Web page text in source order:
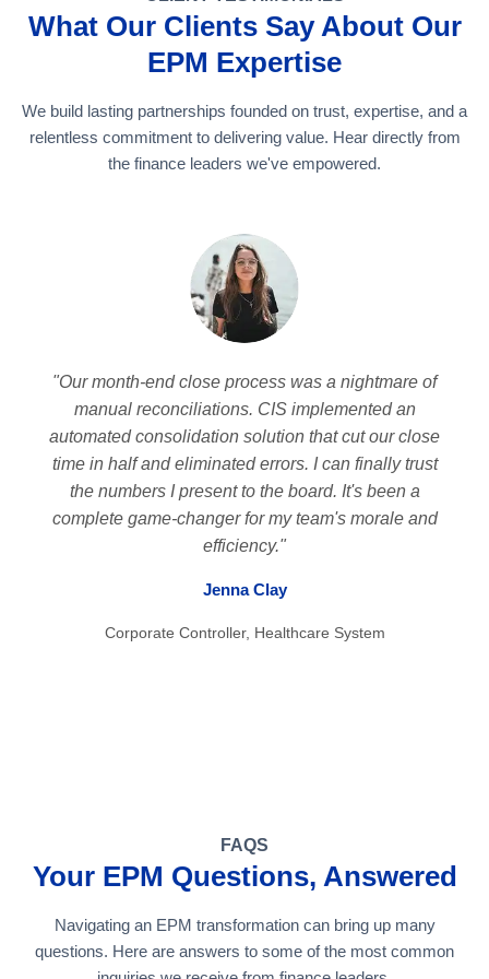
What Our Clients Say About Our
EPM Expertise
We build lasting partnerships founded on trust, expertise, and a
relentless commitment to delivering value. Hear directly from
the finance leaders we've empowered.
"Our month-end close process was a nightmare of
manual reconciliations. CIS implemented an
automated consolidation solution that cut our close
time in half and eliminated errors. I can finally trust
the numbers I present to the board. It's been a
complete game-changer for my team's morale and
efficiency."
Jenna Clay
Corporate Controller, Healthcare System
FAQS
Your EPM Questions, Answered
Navigating an EPM transformation can bring up many
questions. Here are answers to some of the most common